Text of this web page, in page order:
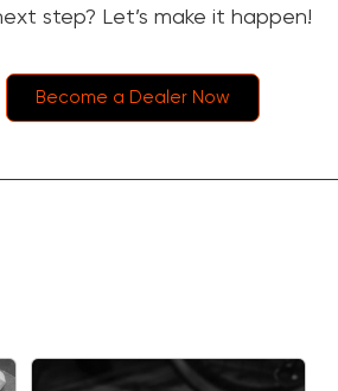
step? Let’s make it happen!
Become a Dealer Now